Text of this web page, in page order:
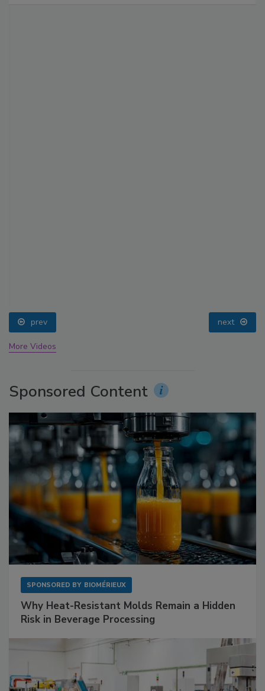
prev next
More Videos
Sponsored Content
SPONSORED BY BIOMÉRIEUX
Why Heat-Resistant Molds Remain a Hidden
Risk in Beverage Processing